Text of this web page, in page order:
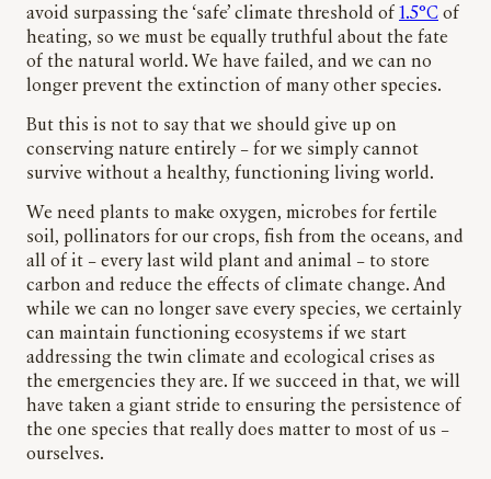
avoid surpassing the ‘safe’ climate threshold of 1.5°C of
heating, so we must be equally truthful about the fate
of the natural world. We have failed, and we can no
longer prevent the extinction of many other species.
But this is not to say that we should give up on
conserving nature entirely – for we simply cannot
survive without a healthy, functioning living world.
We need plants to make oxygen, microbes for fertile
soil, pollinators for our crops, fish from the oceans, and
all of it – every last wild plant and animal – to store
carbon and reduce the effects of climate change. And
while we can no longer save every species, we certainly
can maintain functioning ecosystems if we start
addressing the twin climate and ecological crises as
the emergencies they are. If we succeed in that, we will
have taken a giant stride to ensuring the persistence of
the one species that really does matter to most of us –
ourselves.